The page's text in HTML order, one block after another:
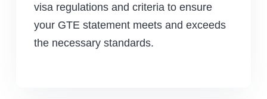
visa regulations and criteria to ensure
your GTE statement meets and exceeds
the necessary standards.